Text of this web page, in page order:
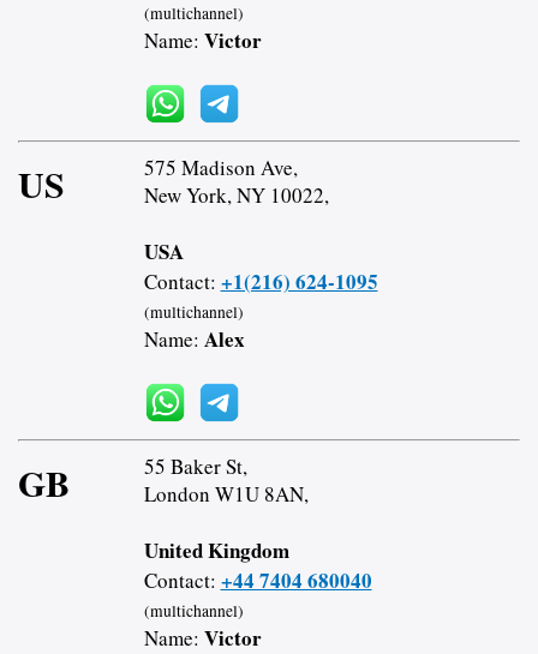
(multichannel)
Name: Victor
US
575 Madison Ave,
New York, NY 10022,
USA
Contact: +1(216) 624-1095
(multichannel)
Name: Alex
GB
55 Baker St,
London W1U 8AN,
United Kingdom
Contact: +44 7404 680040
(multichannel)
Name: Victor